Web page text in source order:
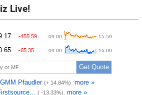
Live!